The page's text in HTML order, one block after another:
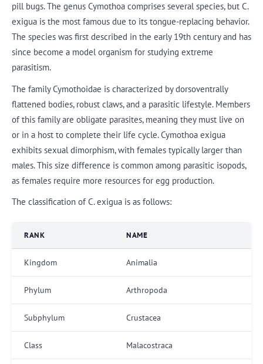
pill bugs. The genus Cymothoa comprises several species, but C.
exigua is the most famous due to its tongue-replacing behavior.
The species was first described in the early 19th century and has
since become a model organism for studying extreme
parasitism.
The family Cymothoidae is characterized by dorsoventrally
flattened bodies, robust claws, and a parasitic lifestyle. Members
of this family are obligate parasites, meaning they must live on
or in a host to complete their life cycle. Cymothoa exigua
exhibits sexual dimorphism, with females typically larger than
males. This size difference is common among parasitic isopods,
as females require more resources for egg production.
The classification of C. exigua is as follows:
RANK NAME
Kingdom Animalia
Phylum Arthropoda
Subphylum Crustacea
Class Malacostraca